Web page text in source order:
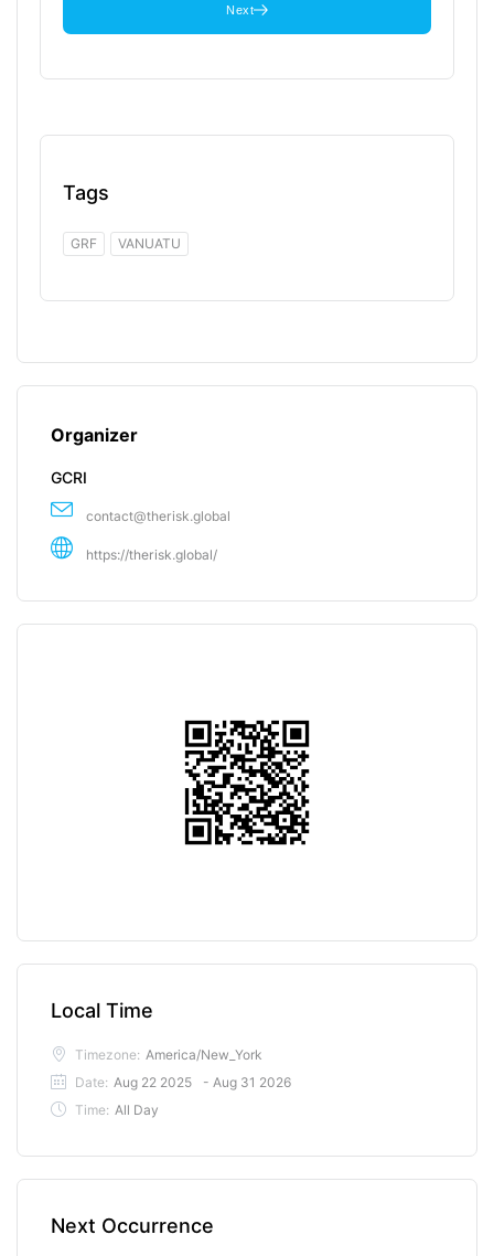
Next
Tags
GRF VANUATU
Organizer
GCRI
contact@therisk.global
https://therisk.global/
Local Time
Timezone: America/New_York
Date: Aug 22 2025
- Aug 31 2026
Time: All Day
Next Occurrence